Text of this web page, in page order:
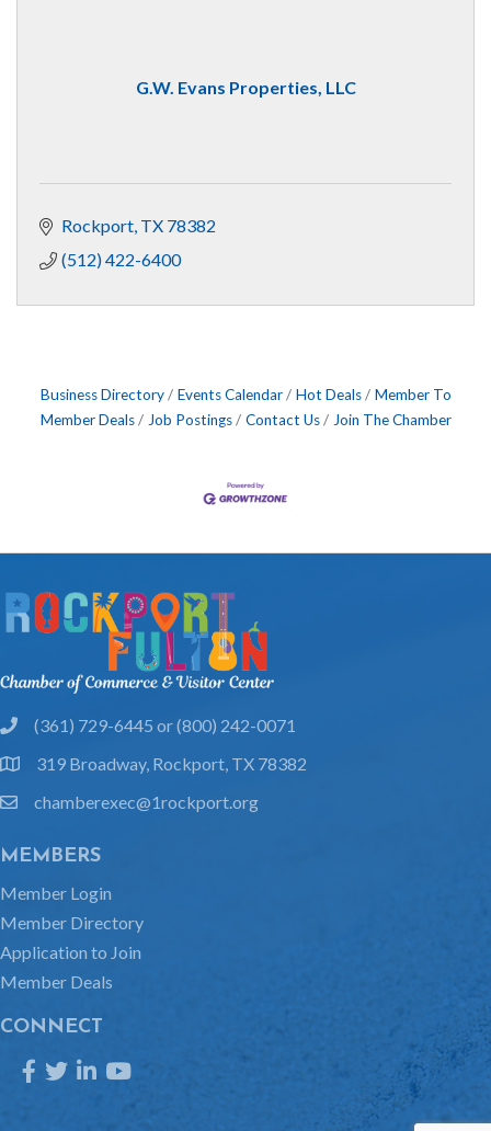
G.W. Evans Properties, LLC
Rockport TX 78382
(512) 422-6400
Business Directory Events Calendar Hot Deals
Member To
Member Deals
Job Postings Contact Us Join The Chamber
phone(361) 729-6445 or (800) 242-0071
location319 Broadway, Rockport, TX 78382
emailchamberexec@1rockport.org
MEMBERS
Member Login
Member Directory
Application to Join
Member Deals
CONNECT
Facebook
TwitterLinkedInYouTube